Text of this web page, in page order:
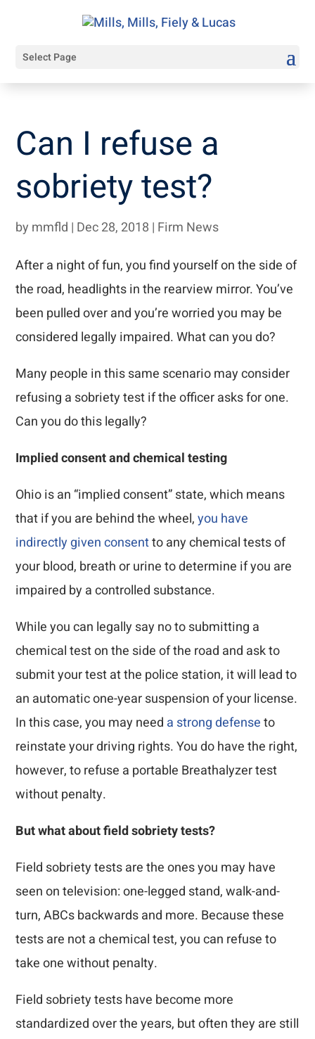
Select Page
Can I refuse a
sobriety test?
by mmfld | Dec 28, 2018 | Firm News
After a night of fun, you find yourself on the side of
the road, headlights in the rearview mirror. You’ve
been pulled over and you’re worried you may be
considered legally impaired. What can you do?
Many people in this same scenario may consider
refusing a sobriety test if the officer asks for one.
Can you do this legally?
Implied consent and chemical testing
Ohio is an “implied consent” state, which means
that if you are behind the wheel,you have
indirectly given consentto any chemical tests of
your blood, breath or urine to determine if you are
impaired by a controlled substance.
While you can legally say no to submitting a
chemical test on the side of the road and ask to
submit your test at the police station, it will lead to
an automatic one-year suspension of your license.
In this case, you may need a strong defenseto
reinstate your driving rights. You do have the right,
however, to refuse a portable Breathalyzer test
without penalty.
But what about field sobriety tests?
Field sobriety tests are the ones you may have
seen on television: one-legged stand, walk-and-
turn, ABCs backwards and more. Because these
tests are not a chemical test, you can refuse to
take one without penalty.
Field sobriety tests have become more
standardized over the years, but often they are still